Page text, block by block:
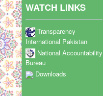
WATCH LINKS
Transparency
International Pakistan
National Accountability
Bureau
Downloads